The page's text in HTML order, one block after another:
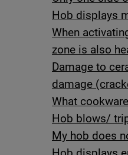
Hob displays
When
zone is also
Damage to
damage
What
Hob blows/
My hob does